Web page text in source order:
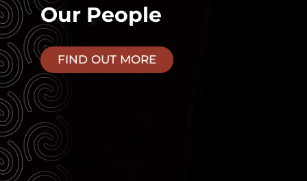
Our People
FIND OUT MORE